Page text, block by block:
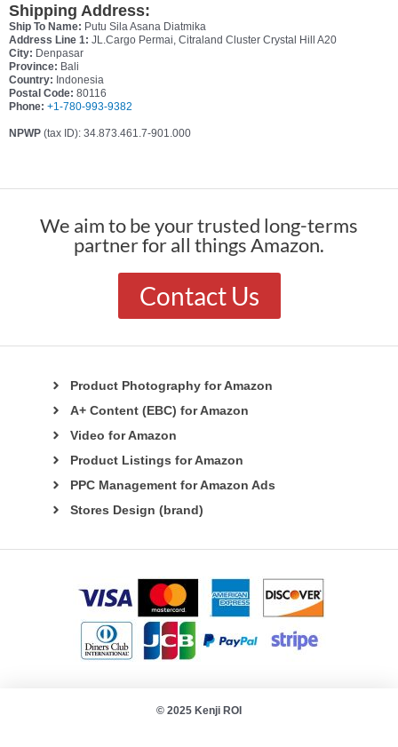
Shipping Address:
Ship To Name: Putu Sila Asana Diatmika
Address Line 1: JL.Cargo Permai, Citraland Cluster Crystal Hill A20
City: Denpasar
Province: Bali
Country: Indonesia
Postal Code: 80116
Phone: +1-780-993-9382
NPWP (tax ID): 34.873.461.7-901.000
We aim to be your trusted long-terms
partner for all things Amazon.
Contact Us
Product Photography for Amazon
A+ Content (EBC) for Amazon
Video for Amazon
Product Listings for Amazon
PPC Management for Amazon Ads
Stores Design (brand)
© 2025 Kenji ROI